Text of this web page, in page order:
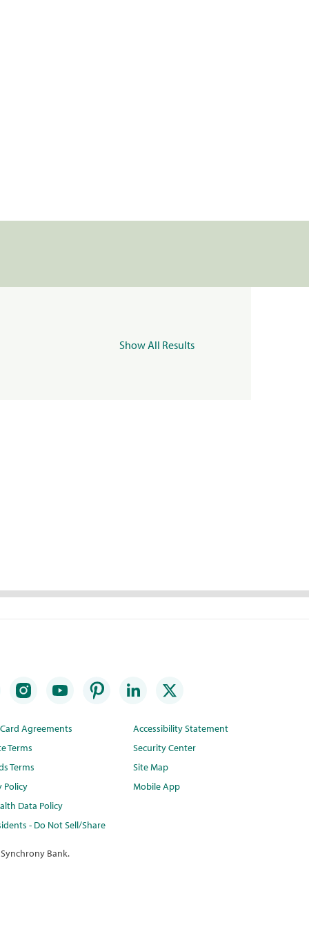
Show All Results
Agreements
Terms
Terms
Policy
Data Policy
- Do Not Sell/Share
Accessibility Statement
Security Center
Site Map
Mobile App
Bank.